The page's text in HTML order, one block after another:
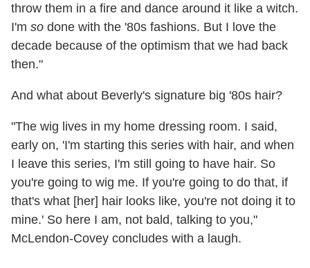
throw them in a fire and dance around it like a witch.
I'm so done with the '80s fashions. But I love the
decade because of the optimism that we had back
then."
And what about Beverly's signature big '80s hair?
"The wig lives in my home dressing room. I said,
early on, 'I'm starting this series with hair, and when
I leave this series, I'm still going to have hair. So
you're going to wig me. If you're going to do that, if
that's what [her] hair looks like, you're not doing it to
mine.' So here I am, not bald, talking to you,"
McLendon-Covey concludes with a laugh.